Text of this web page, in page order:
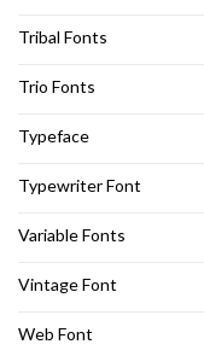
Tribal Fonts
Trio Fonts
Typeface
Typewriter Font
Variable Fonts
Vintage Font
Web Font